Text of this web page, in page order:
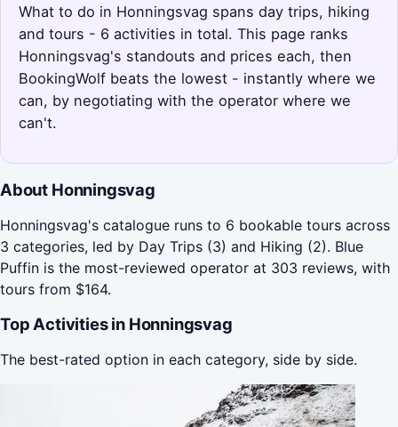
What to do in Honningsvag spans day trips, hiking
and tours - 6 activities in total. This page ranks
Honningsvag's standouts and prices each, then
BookingWolf beats the lowest - instantly where we
can, by negotiating with the operator where we
can't.
About Honningsvag
Honningsvag's catalogue runs to 6 bookable tours across
3 categories, led by Day Trips (3) and Hiking (2). Blue
Puffin is the most-reviewed operator at 303 reviews, with
tours from $164.
Top Activities in Honningsvag
The best-rated option in each category, side by side.